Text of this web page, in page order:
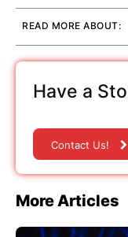
READ MORE ABOUT:
Have a
Contact Us!
More Articles